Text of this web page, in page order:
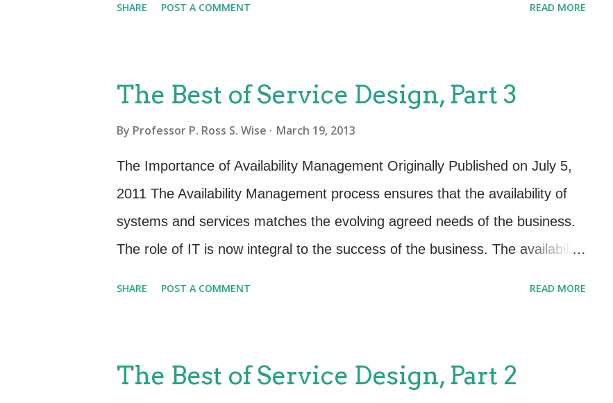
need to have a method of ensuring the smooth operation of all the moving
parts of Service Design. Design Coordination has several important
objectives including (SD 2011 4.1.1): Ensure the consistent design of
appropriate services, service management information systems,
architectures, technology, processes, information and metrics to meet
current and evolving business outcomes and requ...
SHARE POST A COMMENT READ MORE
The Best of Service Design, Part 3
By Professor P. Ross S. Wise March 19, 2013
The Importance of Availability Management Originally Published on July 5,
2011 The Availability Management process ensures that the availability of
systems and services matches the evolving agreed needs of the business.
The role of IT is now integral to the success of the business. The availability
planning roles. The proactive activities consist of producing
SHARE POST A COMMENT READ MORE
The Best of Service Design, Part 2